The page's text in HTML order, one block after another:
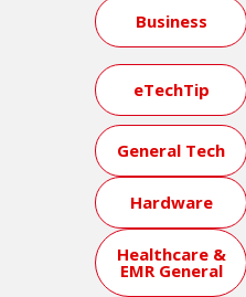
Business
eTechTip
General Tech
Hardware
Healthcare &
EMR General